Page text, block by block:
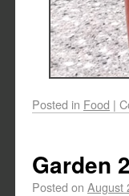
Posted in Food |
Garden
Posted on August